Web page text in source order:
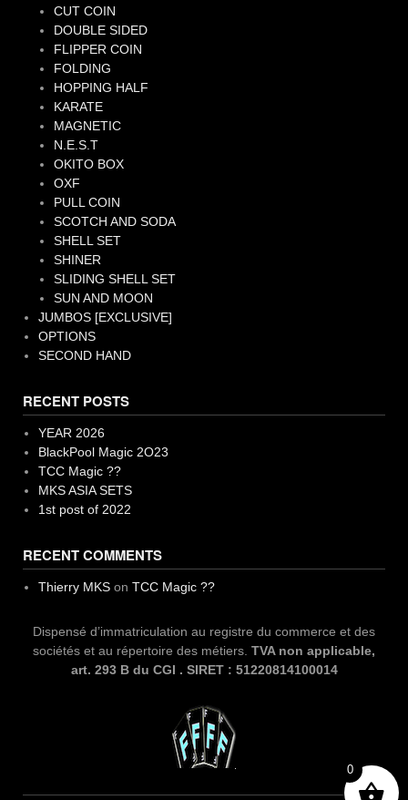
CUT COIN
DOUBLE SIDED
FLIPPER COIN
FOLDING
HOPPING HALF
KARATE
MAGNETIC
N.E.S.T
OKITO BOX
OXF
PULL COIN
SCOTCH AND SODA
SHELL SET
SHINER
SLIDING SHELL SET
SUN AND MOON
JUMBOS [EXCLUSIVE]
OPTIONS
SECOND HAND
RECENT POSTS
YEAR 2026
BlackPool Magic 2O23
TCC Magic ??
MKS ASIA SETS
1st post of 2022
RECENT COMMENTS
Thierry MKSon TCC Magic ??
Dispensé d’immatriculation au registre du commerce et des
sociétés et au répertoire des métiers. TVA non applicable,
art. 293 B du CGI . SIRET : 51220814100014
0